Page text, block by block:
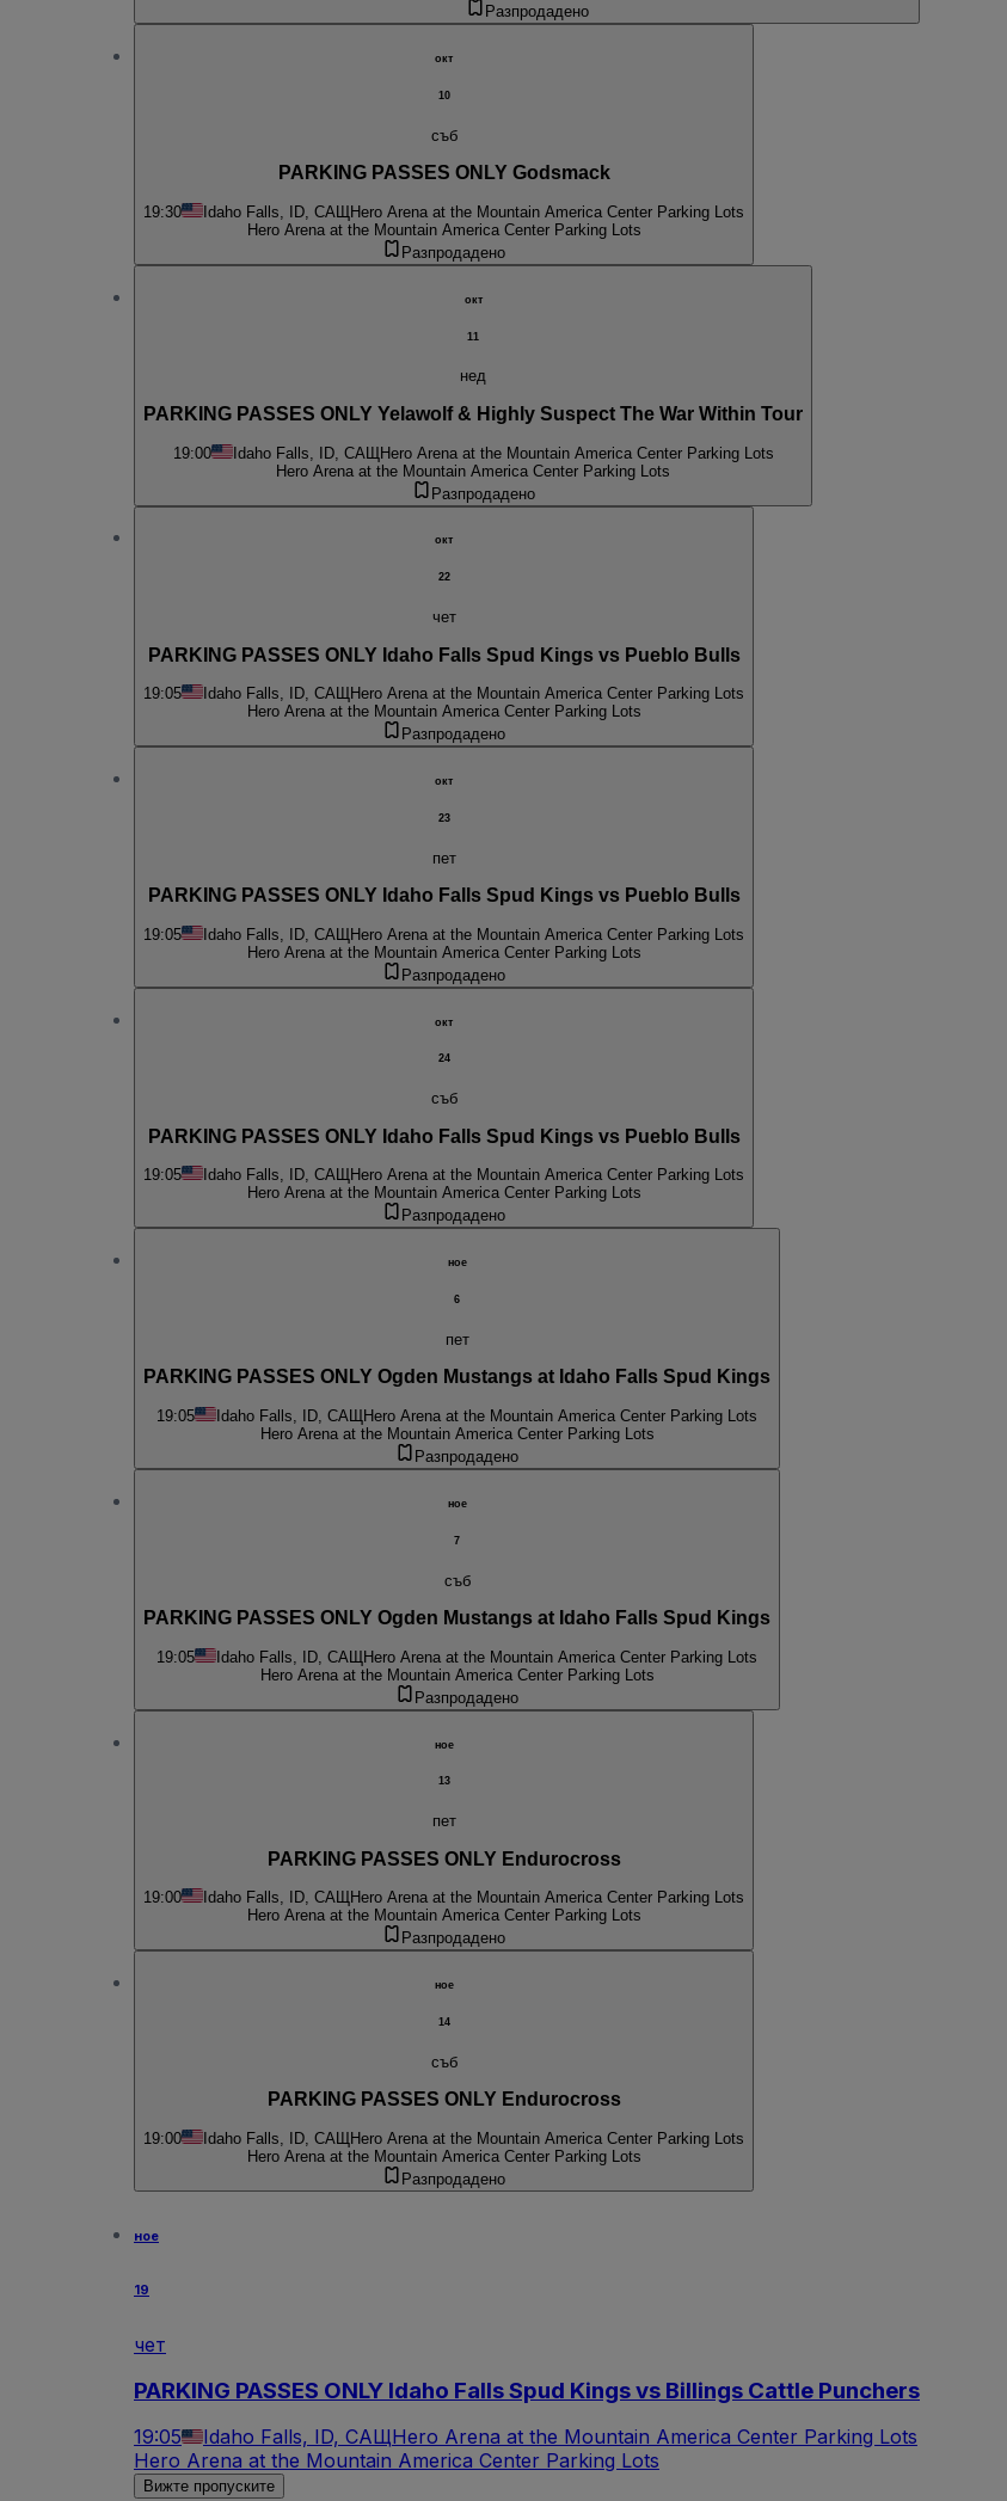
Разпродадено
окт
10
съб
PARKING PASSES ONLY Godsmack
19:30 Idaho Falls, ID, САЩ
Hero Arena at the Mountain America Center Parking Lots
Hero Arena at the Mountain America Center Parking Lots
Разпродадено
окт
11
нед
PARKING PASSES ONLY Yelawolf & Highly Suspect The War Within Tour
19:00 Idaho Falls, ID, САЩHero Arena at the Mountain America Center Parking Lots
Hero Arena at the Mountain America Center Parking Lots
Разпродадено
окт
22
чет
PARKING PASSES ONLY Idaho Falls Spud Kings vs Pueblo Bulls
19:05 Idaho Falls, ID, САЩHero Arena at the Mountain America Center Parking Lots
Hero Arena at the Mountain America Center Parking Lots
Разпродадено
окт
23
пет
PARKING PASSES ONLY Idaho Falls Spud Kings vs Pueblo Bulls
19:05 Idaho Falls, ID, САЩ
Hero Arena at the Mountain America Center Parking Lots
Hero Arena at the Mountain America Center Parking Lots
Разпродадено
окт
24
съб
PARKING PASSES ONLY Idaho Falls Spud Kings vs Pueblo Bulls
19:05 Idaho Falls, ID, САЩHero Arena at the Mountain America Center Parking Lots
Hero Arena at the Mountain America Center Parking Lots
Разпродадено
ное
6
пет
PARKING PASSES ONLY Ogden Mustangs at Idaho Falls Spud Kings
19:05 Idaho Falls, ID, САЩHero Arena at the Mountain America Center Parking Lots
Hero Arena at the Mountain America Center Parking Lots
Разпродадено
ное
7
съб
PARKING PASSES ONLY Ogden Mustangs at Idaho Falls Spud Kings
19:05 Idaho Falls, ID, САЩHero Arena at the Mountain America Center Parking Lots
Hero Arena at the Mountain America Center Parking Lots
Разпродадено
ное
13
пет
PARKING PASSES ONLY Endurocross
19:00 Idaho Falls, ID, САЩHero Arena at the Mountain America Center Parking Lots
Hero Arena at the Mountain America Center Parking Lots
Разпродадено
ное
14
съб
PARKING PASSES ONLY Endurocross
19:00 Idaho Falls, ID, САЩ
Hero Arena at the Mountain America Center Parking Lots
Hero Arena at the Mountain America Center Parking Lots
Разпродадено
ное
19
чет
PARKING PASSES ONLY Idaho Falls Spud Kings vs Billings Cattle Punchers
19:05 Idaho Falls, ID, САЩHero Arena at the Mountain America Center Parking Lots
Hero Arena at the Mountain America Center Parking Lots
Вижте пропуските